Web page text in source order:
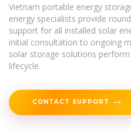
Vietnam portable energy
energy specialists provide
support for all installed solar
initial consultation to ongoing
solar storage solutions
lifecycle.
CONTACT SUPPORT